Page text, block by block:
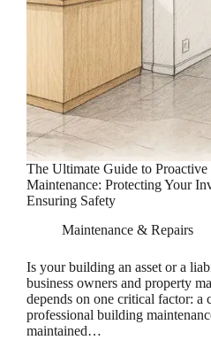
The Ultimate Guide to
Maintenance: Protecting Your
Ensuring Safety
Maintenance & Repairs
Is your building an asset or a
business owners and property
depends on one critical factor: a
professional building
maintained…